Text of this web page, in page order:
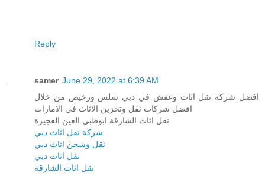
Reply
samer June 29, 2022 at 6:39 AM
افضل شركة نقل اثاث وعفش في دبي سلس ورخيص من خلال
افضل شركات نقل وتخزين الاثاث في الامارات
نقل اثاث الشارقة ابوظبي العين الفجيرة
شركة نقل اثاث دبي
نقل وشحن اثاث دبي
نقل اثاث دبي
نقل اثاث الشارقة